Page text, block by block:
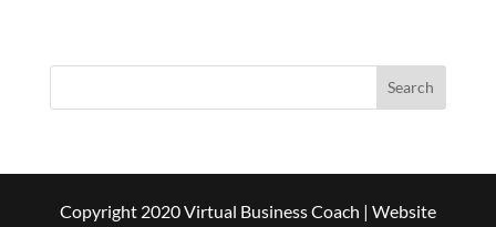
Copyright 2020 Virtual Business Coach | Website